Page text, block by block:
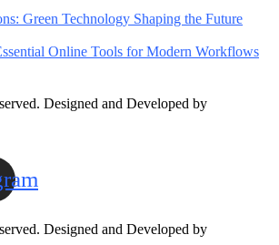
Green Technology Shaping the Future
Online Tools for Modern Workflows
Designed and Developed by
Designed and Developed by